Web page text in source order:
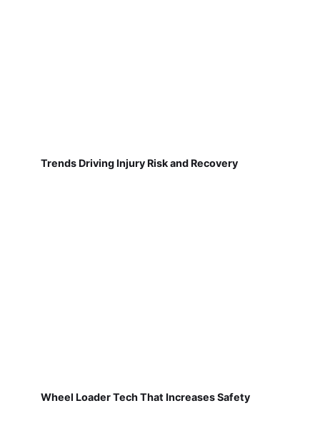
Trends Driving Injury Risk and Recovery
Wheel Loader Tech That Increases Safety